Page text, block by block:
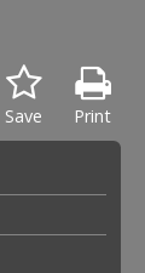
Print
Save